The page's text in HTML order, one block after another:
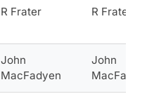
R Frater R Frater
John
MacFadyen
John